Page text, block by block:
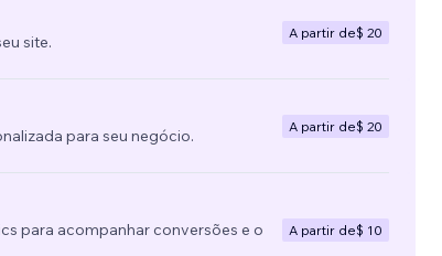
site.
A partir de$ 20
para seu negócio.
A partir de$ 20
para acompanhar conversões e o
A partir de$ 10